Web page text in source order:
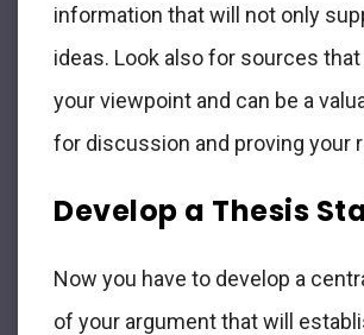
information that will not only
ideas. Look also for sources
your viewpoint and can be a
for discussion and proving your
Develop a Thesis
Now you have to develop a
of your argument that will